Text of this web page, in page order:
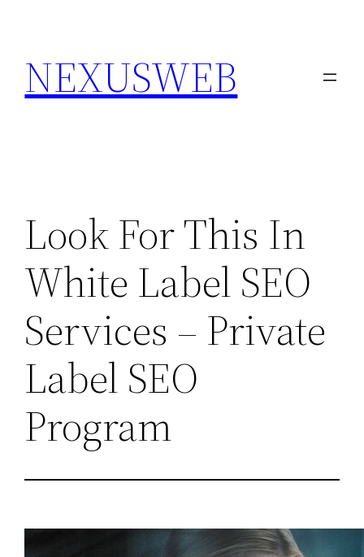
content
NEXUSWEB
Look For This In
White Label SEO
Services – Private
Label SEO
Program